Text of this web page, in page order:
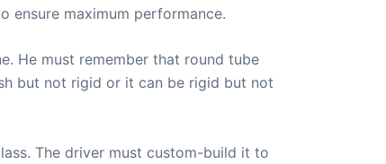
ensure maximum performance.
He must remember that round tube
but not rigid or it can be rigid but not
The driver must custom-build it to